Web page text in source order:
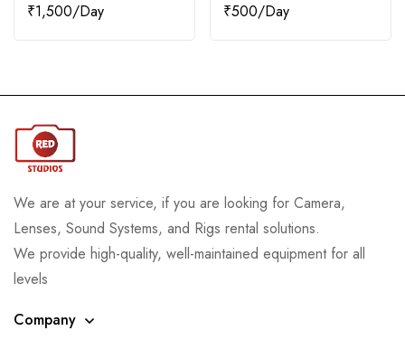
₹1,500 ₹500
We are at your service, if you are looking for Camera,
Lenses, Sound Systems, and Rigs rental solutions.
We provide high-quality, well-maintained equipment for all
levels
Company